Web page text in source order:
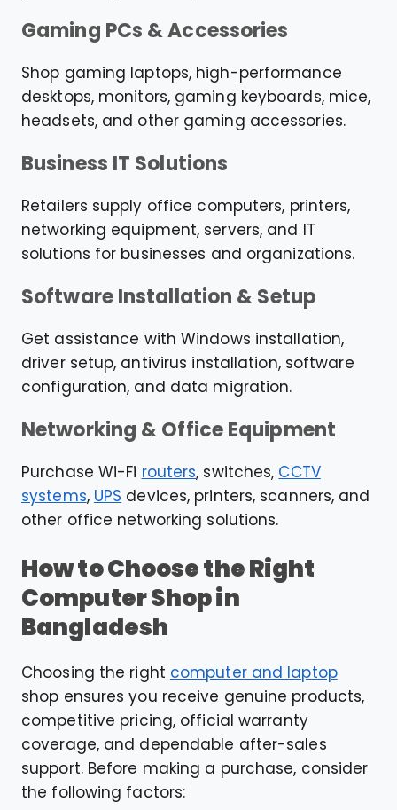
Gaming PCs & Accessories
Shop gaming laptops, high-performance
desktops, monitors, gaming keyboards, mice,
headsets, and other gaming accessories.
Business IT Solutions
Retailers supply office computers, printers,
networking equipment, servers, and IT
solutions for businesses and organizations.
Software Installation & Setup
Get assistance with Windows installation,
driver setup, antivirus installation, software
configuration, and data migration.
Networking & Office Equipment
Purchase Wi-Fi routers, switches, CCTV
systems, UPS devices, printers, scanners, and
other office networking solutions.
How to Choose the Right
Computer Shop in
Bangladesh
Choosing the right computer and laptop
shop ensures you receive genuine products,
competitive pricing, official warranty
coverage, and dependable after-sales
support. Before making a purchase, consider
the following factors: